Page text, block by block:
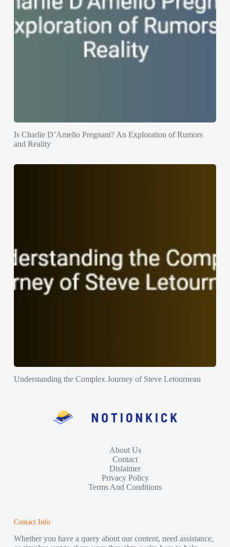
Is Charlie D’Amelio Pregnant? An Exploration of Rumors
and Reality
Understanding the Complex Journey of Steve Letourneau
About Us
Contact
Dislaimer
Privacy Policy
Terms And Conditions
Contact Info
Whether you have a query about our content, need assistance,